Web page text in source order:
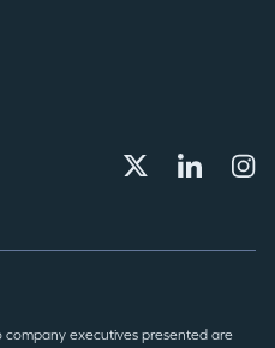
executives presented are